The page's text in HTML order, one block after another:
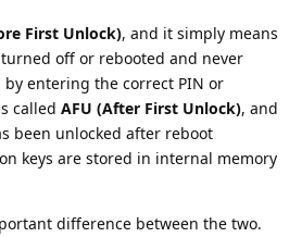
First Unlock), and it simply means
off or rebooted and never
entering the correct PIN or
called AFU (After First Unlock), and
been unlocked after reboot
keys are stored in internal memory
difference between the two.